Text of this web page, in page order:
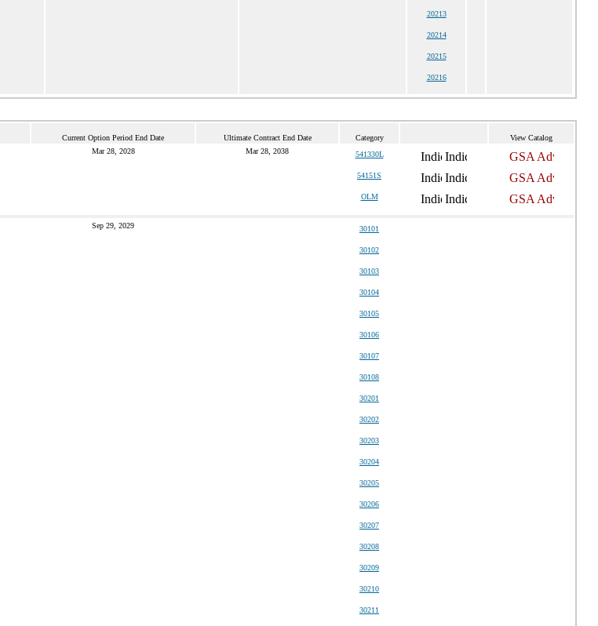
20213
20214
20215
20216
Current Option Period End Date Ultimate Contract End Date Category View Catalog
Mar 28, 2028 Mar 28, 2038 541330L
54151S
OLM
Sep 29, 2029 30101
30102
30103
30104
30105
30106
30107
30108
30201
30202
30203
30204
30205
30206
30207
30208
30209
30210
30211